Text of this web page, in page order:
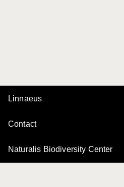
Linnaeus
Contact
Naturalis Biodiversity Center